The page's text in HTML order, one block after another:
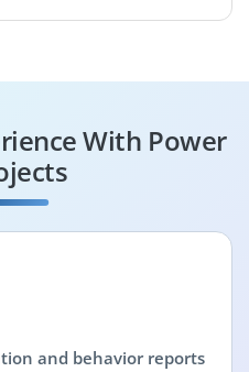
With Power
and behavior reports